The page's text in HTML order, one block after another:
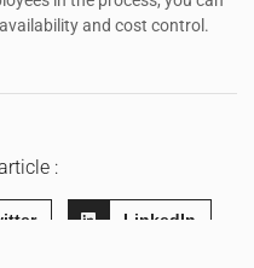
and cost control.
:
LinkedIn